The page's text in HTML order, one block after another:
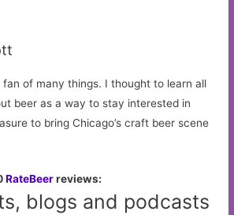
of many things. I thought to learn all
beer as a way to stay interested in
to bring Chicago’s craft beer scene
RateBeerreviews:
blogs and podcasts